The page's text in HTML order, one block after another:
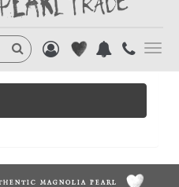
MAGNOLIA PEARL